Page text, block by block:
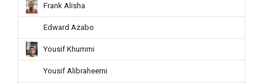
Frank Alisha
Edward Azabo
Yousif Khummi
Yousif Alibraheemi